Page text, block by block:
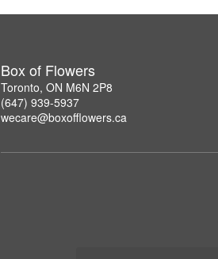
Box of Flowers
Toronto, ON M6N 2P8
(647) 939-5937
wecare@boxofflowers.ca